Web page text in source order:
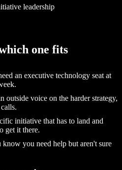
leadership
one fits
an executive technology seat at
voice on the harder strategy,
initiative that has to land and
get it there.
you need help but aren't sure